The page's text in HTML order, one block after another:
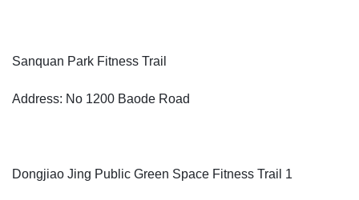
Sanquan Park Fitness Trail
Address: No 1200 Baode Road
Dongjiao Jing Public Green Space Fitness Trail 1